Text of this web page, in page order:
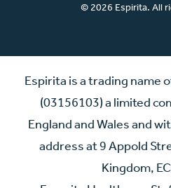
© 2026 Espirita. All
Espirita is a trading name
(03156103) a limited
England and Wales and
address at 9 Appold
Kingdom,